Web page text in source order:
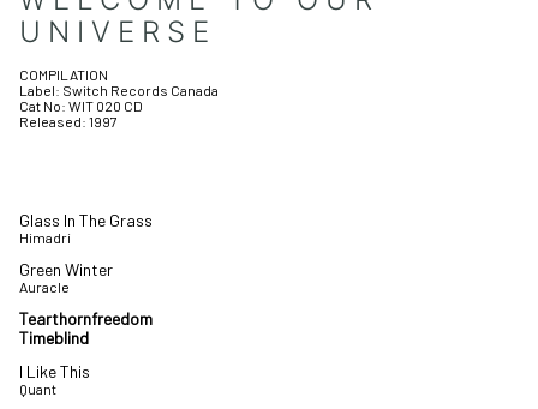
UNIVERSE
COMPILATION
Label: Switch Records Canada
Cat No: WIT 020 CD
Released: 1997
Glass In The Grass
Himadri
Green Winter
Auracle
Tearthornfreedom
Timeblind
I Like This
Quant